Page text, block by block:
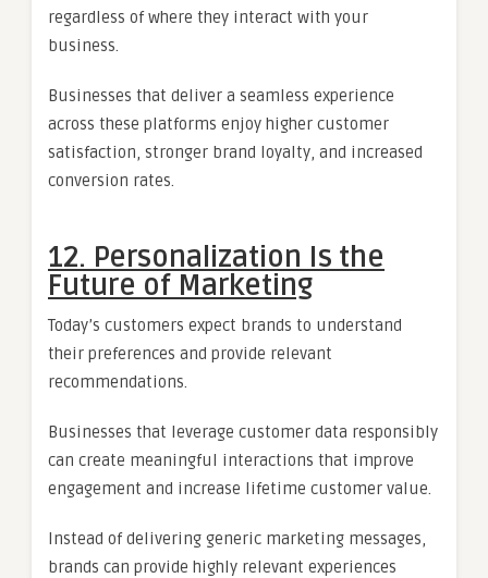
regardless of where they interact with your
business.
Businesses that deliver a seamless experience
across these platforms enjoy higher customer
satisfaction, stronger brand loyalty, and increased
conversion rates.
12. Personalization Is the
Future of Marketing
Today’s customers expect brands to understand
their preferences and provide relevant
recommendations.
Businesses that leverage customer data responsibly
can create meaningful interactions that improve
engagement and increase lifetime customer value.
Instead of delivering generic marketing messages,
brands can provide highly relevant experiences